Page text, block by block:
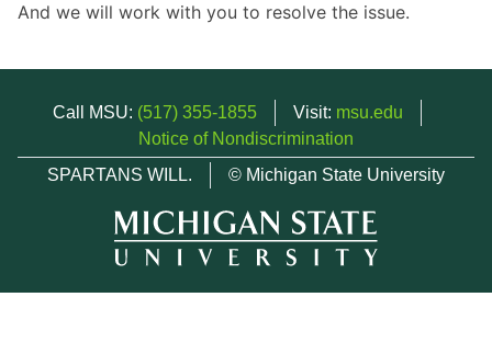
And we will work with you to resolve the issue.
Call MSU: (517) 355-1855 Visit: msu.edu
Notice of Nondiscrimination
SPARTANS WILL.
© Michigan State University